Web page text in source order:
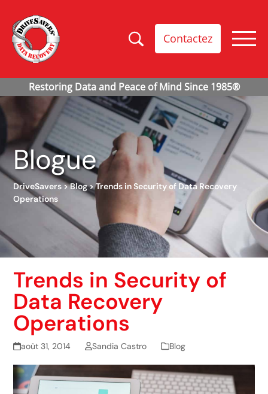
Contactez
Blogue
DriveSavers>Blog>Trends in Security of Data Recovery
Operations
Trends in Security of
Data Recovery
Operations
août 31, 2014 Sandia Castro Blog